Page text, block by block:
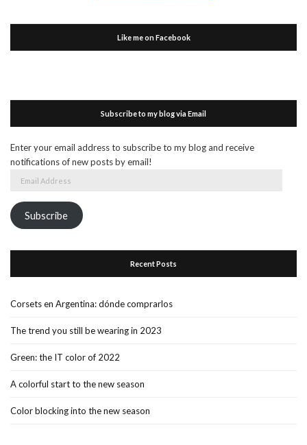
Like me on Facebook
Subscribe to my blog via Email
Enter your email address to subscribe to my blog and receive
notifications of new posts by email!
Subscribe
Recent Posts
Corsets en Argentina: dónde comprarlos
The trend you still be wearing in 2023
Green: the IT color of 2022
A colorful start to the new season
Color blocking into the new season